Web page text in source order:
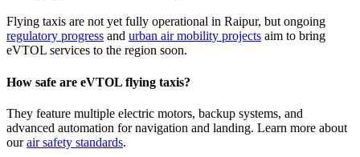
Flying taxis are not yet fully operational in Raipur, but ongoing
regulatory progress and urban air mobility projects aim to bring
eVTOL services to the region soon.
How safe are eVTOL flying taxis?
They feature multiple electric motors, backup systems, and
advanced automation for navigation and landing. Learn more about
ourair safety standards.